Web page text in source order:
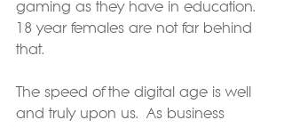
gaming as they have in education.
18 year females are not far behind
that.
The speed of the digital age is well
and truly upon us.  As business